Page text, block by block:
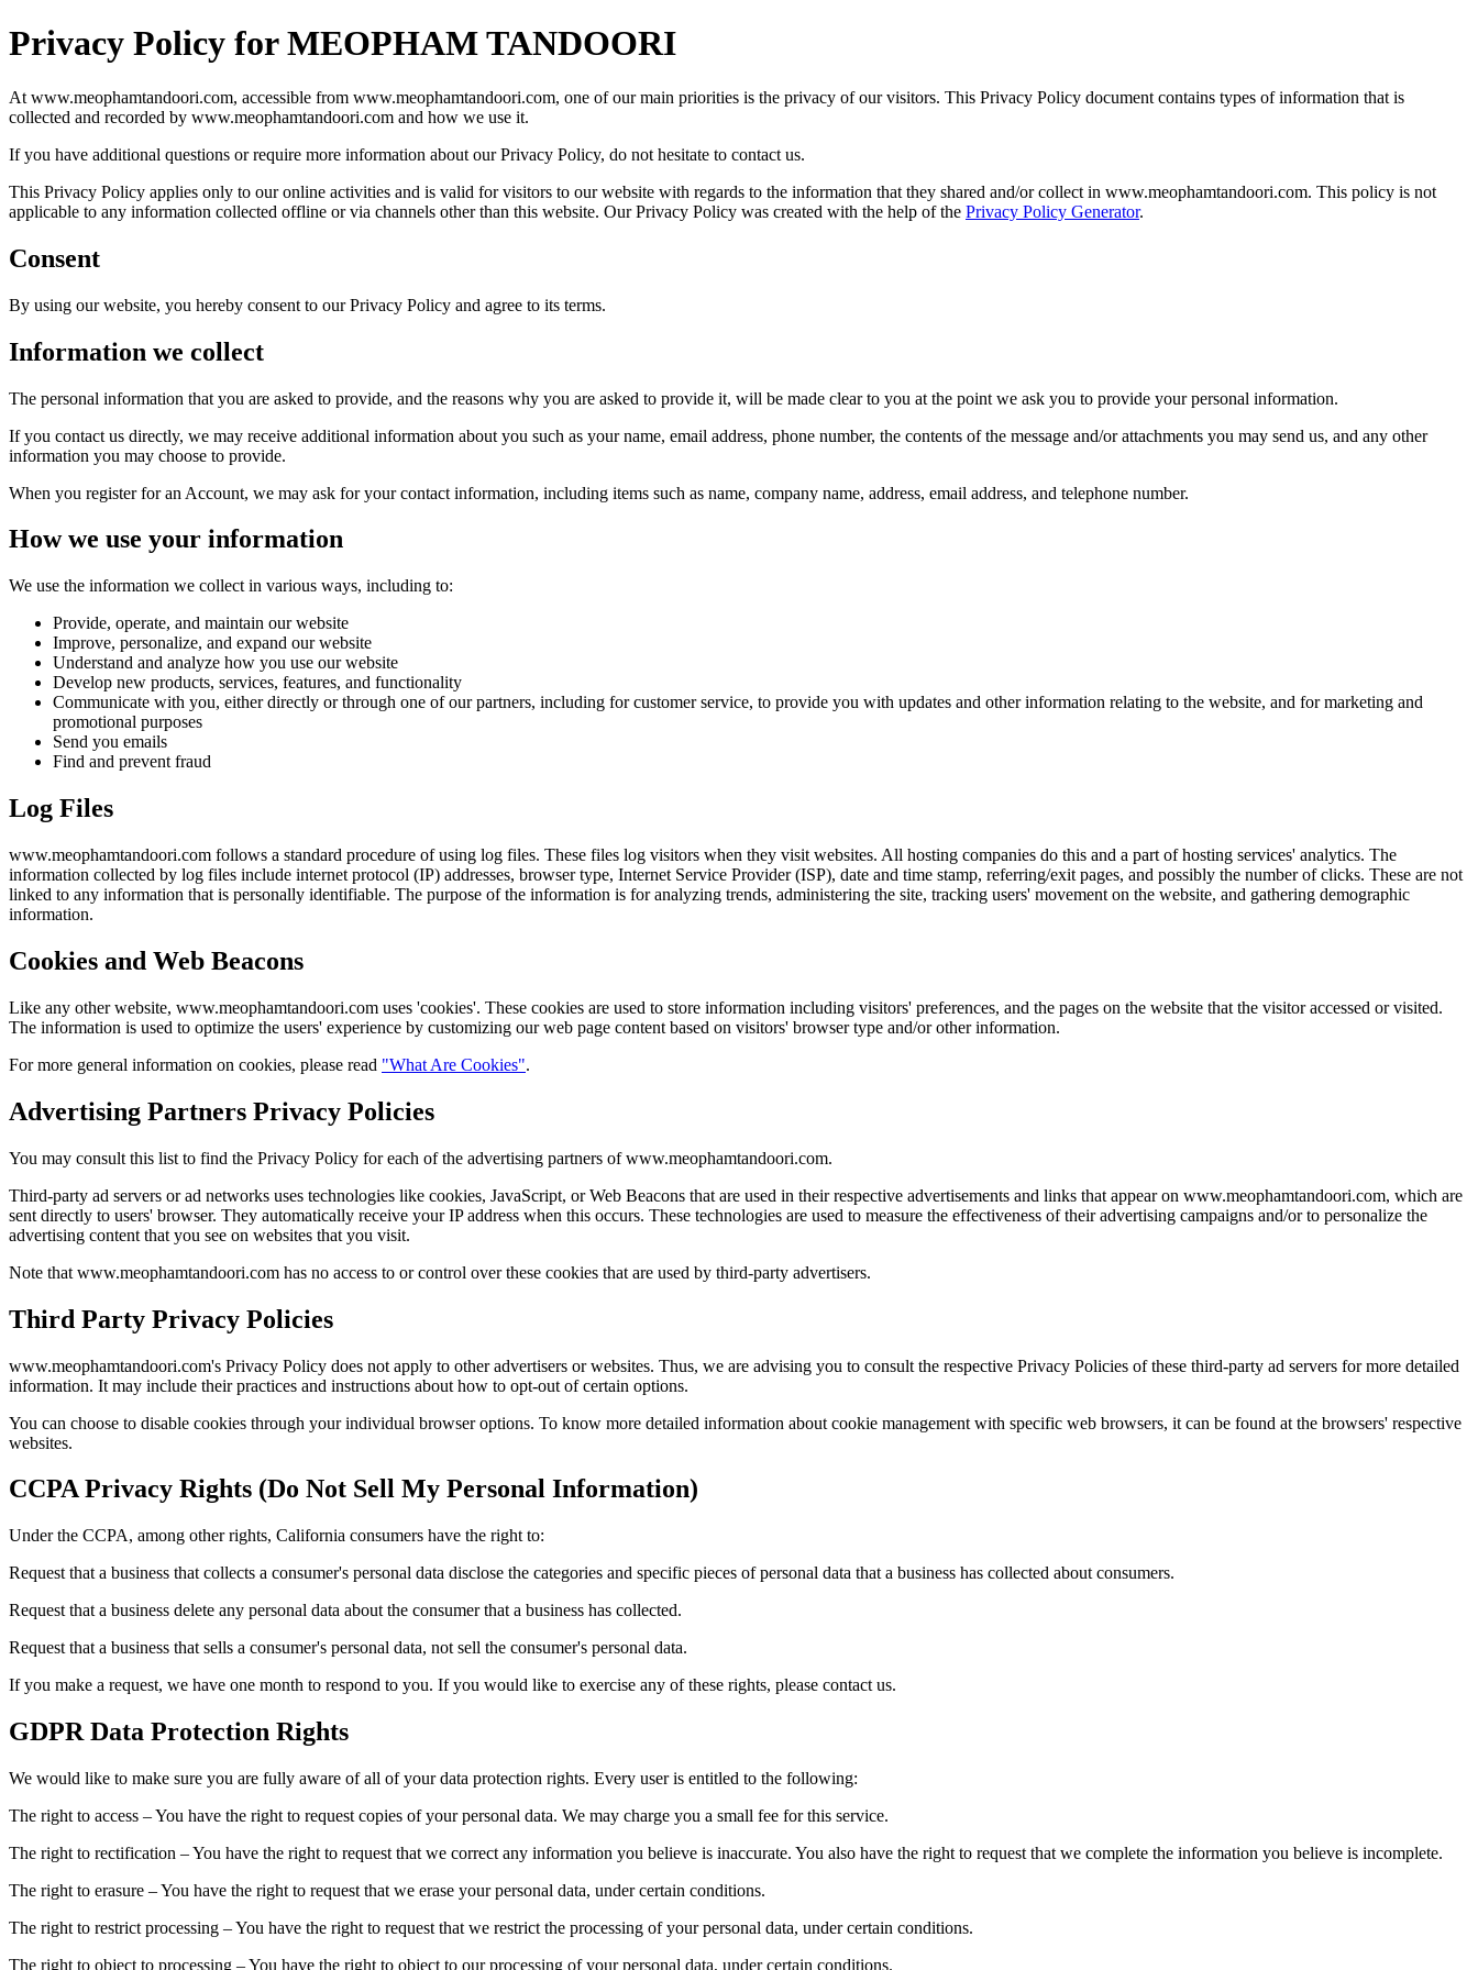
Privacy Policy for MEOPHAM TANDOORI
At www.meophamtandoori.com, accessible from www.meophamtandoori.com, one of our main priorities is the privacy of our visitors. This Privacy Policy document contains types of information that is
collected and recorded by www.meophamtandoori.com and how we use it.
If you have additional questions or require more information about our Privacy Policy, do not hesitate to contact us.
This Privacy Policy applies only to our online activities and is valid for visitors to our website with regards to the information that they shared and/or collect in www.meophamtandoori.com. This policy is not
applicable to any information collected offline or via channels other than this website. Our Privacy Policy was created with the help of the Privacy Policy Generator.
Consent
By using our website, you hereby consent to our Privacy Policy and agree to its terms.
Information we collect
The personal information that you are asked to provide, and the reasons why you are asked to provide it, will be made clear to you at the point we ask you to provide your personal information.
If you contact us directly, we may receive additional information about you such as your name, email address, phone number, the contents of the message and/or attachments you may send us, and any other
information you may choose to provide.
When you register for an Account, we may ask for your contact information, including items such as name, company name, address, email address, and telephone number.
How we use your information
We use the information we collect in various ways, including to:
Provide, operate, and maintain our website
Improve, personalize, and expand our website
Understand and analyze how you use our website
Develop new products, services, features, and functionality
Communicate with you, either directly or through one of our partners, including for customer service, to provide you with updates and other information relating to the website, and for marketing and
promotional purposes
Send you emails
Find and prevent fraud
Log Files
www.meophamtandoori.com follows a standard procedure of using log files. These files log visitors when they visit websites. All hosting companies do this and a part of hosting services' analytics. The
information collected by log files include internet protocol (IP) addresses, browser type, Internet Service Provider (ISP), date and time stamp, referring/exit pages, and possibly the number of clicks. These are not
linked to any information that is personally identifiable. The purpose of the information is for analyzing trends, administering the site, tracking users' movement on the website, and gathering demographic
information.
Cookies and Web Beacons
Like any other website, www.meophamtandoori.com uses 'cookies'. These cookies are used to store information including visitors' preferences, and the pages on the website that the visitor accessed or visited.
The information is used to optimize the users' experience by customizing our web page content based on visitors' browser type and/or other information.
For more general information on cookies, please read "What Are Cookies".
Advertising Partners Privacy Policies
You may consult this list to find the Privacy Policy for each of the advertising partners of www.meophamtandoori.com.
Third-party ad servers or ad networks uses technologies like cookies, JavaScript, or Web Beacons that are used in their respective advertisements and links that appear on www.meophamtandoori.com, which are
sent directly to users' browser. They automatically receive your IP address when this occurs. These technologies are used to measure the effectiveness of their advertising campaigns and/or to personalize the
advertising content that you see on websites that you visit.
Note that www.meophamtandoori.com has no access to or control over these cookies that are used by third-party advertisers.
Third Party Privacy Policies
www.meophamtandoori.com's Privacy Policy does not apply to other advertisers or websites. Thus, we are advising you to consult the respective Privacy Policies of these third-party ad servers for more detailed
information. It may include their practices and instructions about how to opt-out of certain options.
You can choose to disable cookies through your individual browser options. To know more detailed information about cookie management with specific web browsers, it can be found at the browsers' respective
websites.
CCPA Privacy Rights (Do Not Sell My Personal Information)
Under the CCPA, among other rights, California consumers have the right to:
Request that a business that collects a consumer's personal data disclose the categories and specific pieces of personal data that a business has collected about consumers.
Request that a business delete any personal data about the consumer that a business has collected.
Request that a business that sells a consumer's personal data, not sell the consumer's personal data.
If you make a request, we have one month to respond to you. If you would like to exercise any of these rights, please contact us.
GDPR Data Protection Rights
We would like to make sure you are fully aware of all of your data protection rights. Every user is entitled to the following:
The right to access – You have the right to request copies of your personal data. We may charge you a small fee for this service.
The right to rectification – You have the right to request that we correct any information you believe is inaccurate. You also have the right to request that we complete the information you believe is incomplete.
The right to erasure – You have the right to request that we erase your personal data, under certain conditions.
The right to restrict processing – You have the right to request that we restrict the processing of your personal data, under certain conditions.
The right to object to processing – You have the right to object to our processing of your personal data, under certain conditions.